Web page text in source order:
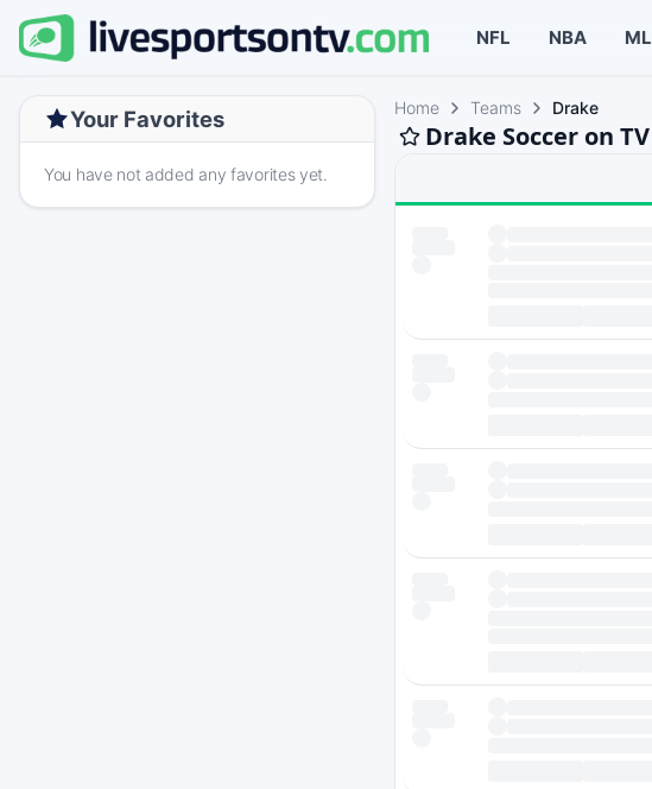
NFL NBA
Your Favorites
You have not added any favorites yet.
Home Teams Drake
Drake Soccer on